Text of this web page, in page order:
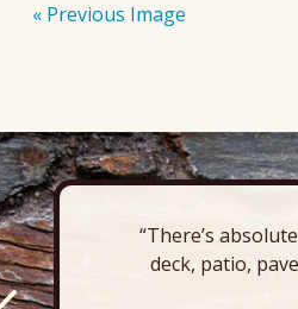
Outdoor
« Previous Image
“There’s
deck, patio,